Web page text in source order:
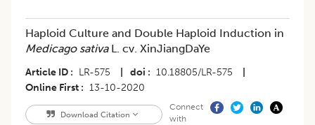
Haploid Culture and Double Haploid Induction in
Medicago sativaL. cv. XinJiangDaYe
Article ID LR-575 doi 10.18805/LR-575
Online First
13-10-2020
Download Citation
Connect
with